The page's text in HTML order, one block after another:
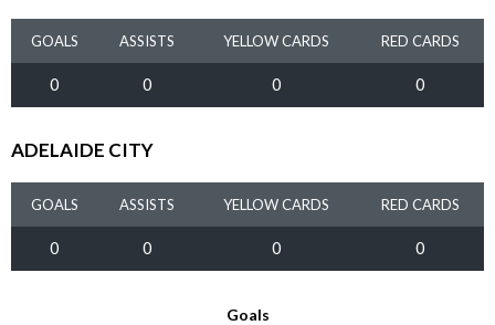
GOALS ASSISTS YELLOW CARDS RED CARDS
0 0 0 0
ADELAIDE CITY
GOALS ASSISTS YELLOW CARDS RED CARDS
0 0 0 0
Goals